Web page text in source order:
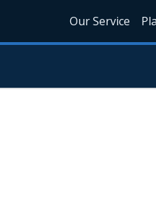
Our Service